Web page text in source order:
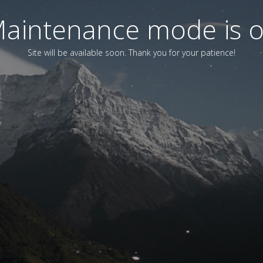
mode is
Site will be available soon. Thank you for your patience!